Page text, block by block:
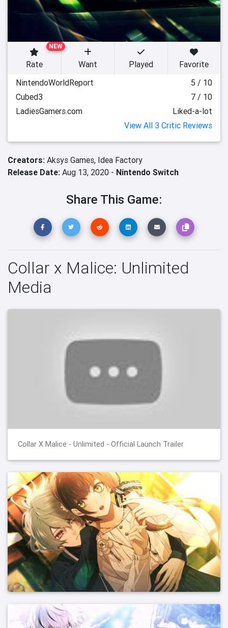
NEW
Rate Want Played
Favorite
NintendoWorldReport
5 / 10
Cubed3
7 / 10
LadiesGamers.com
Liked-a-lot
View All 3 Critic Reviews
Creators: Aksys Games, Idea Factory
Release Date: Aug 13, 2020 - Nintendo Switch
Share This Game:
Collar x Malice: Unlimited
Media
Collar X Malice - Unlimited - Official Launch Trailer